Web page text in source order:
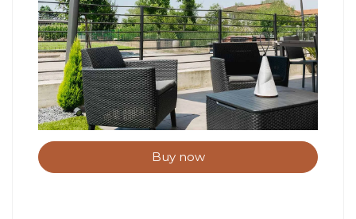
Buy now